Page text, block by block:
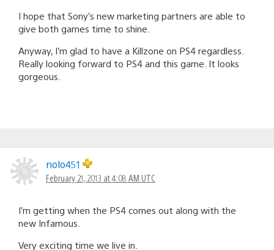
I hope that Sony’s new marketing partners are able to
give both games time to shine.
Anyway, I’m glad to have a Killzone on PS4 regardless.
Really looking forward to PS4 and this game. It looks
gorgeous.
nolo451
February 21, 2013 at 4:08 AM UTC
I’m getting when the PS4 comes out along with the
new Infamous.
Very exciting time we live in.